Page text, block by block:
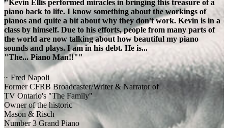
"Kevin Ellis performed miracles in bringing this treasure of a
piano back to life. I know something about the workings of
pianos and quite a bit about why they don't work. Kevin is in a
class by himself. Due to his efforts, people from many parts of
the world are now talking about how beautiful my piano
sounds and plays. I am in his debt. He is...
"The... Piano Man!!""
~ Fred Napoli
Former CFRB Broadcaster/Writer & Narrator of
TV Ontario's "The Family"
Owner of the historic
Mason & Risch
Number 3 Grand Piano